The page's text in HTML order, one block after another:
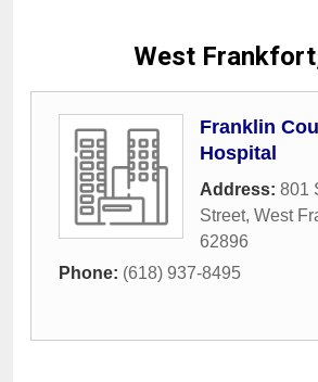
West
Franklin
Hospital
Address: 801
Street, West
62896
Phone: (618) 937-8495